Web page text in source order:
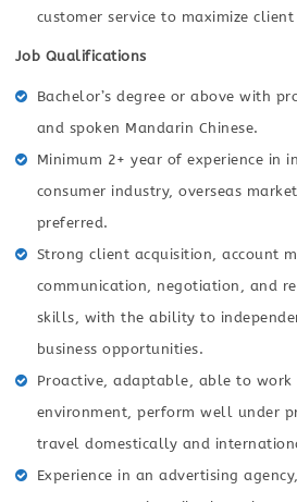
customer service to maximize
Job Qualifications
Bachelor’s degree or above with
and spoken Mandarin Chinese.
Minimum 2+ year of experience in
consumer industry, overseas
preferred.
Strong client acquisition, account
communication, negotiation, and
skills, with the ability to
business opportunities.
Proactive, adaptable, able to
environment, perform well under
travel domestically and
Experience in an advertising